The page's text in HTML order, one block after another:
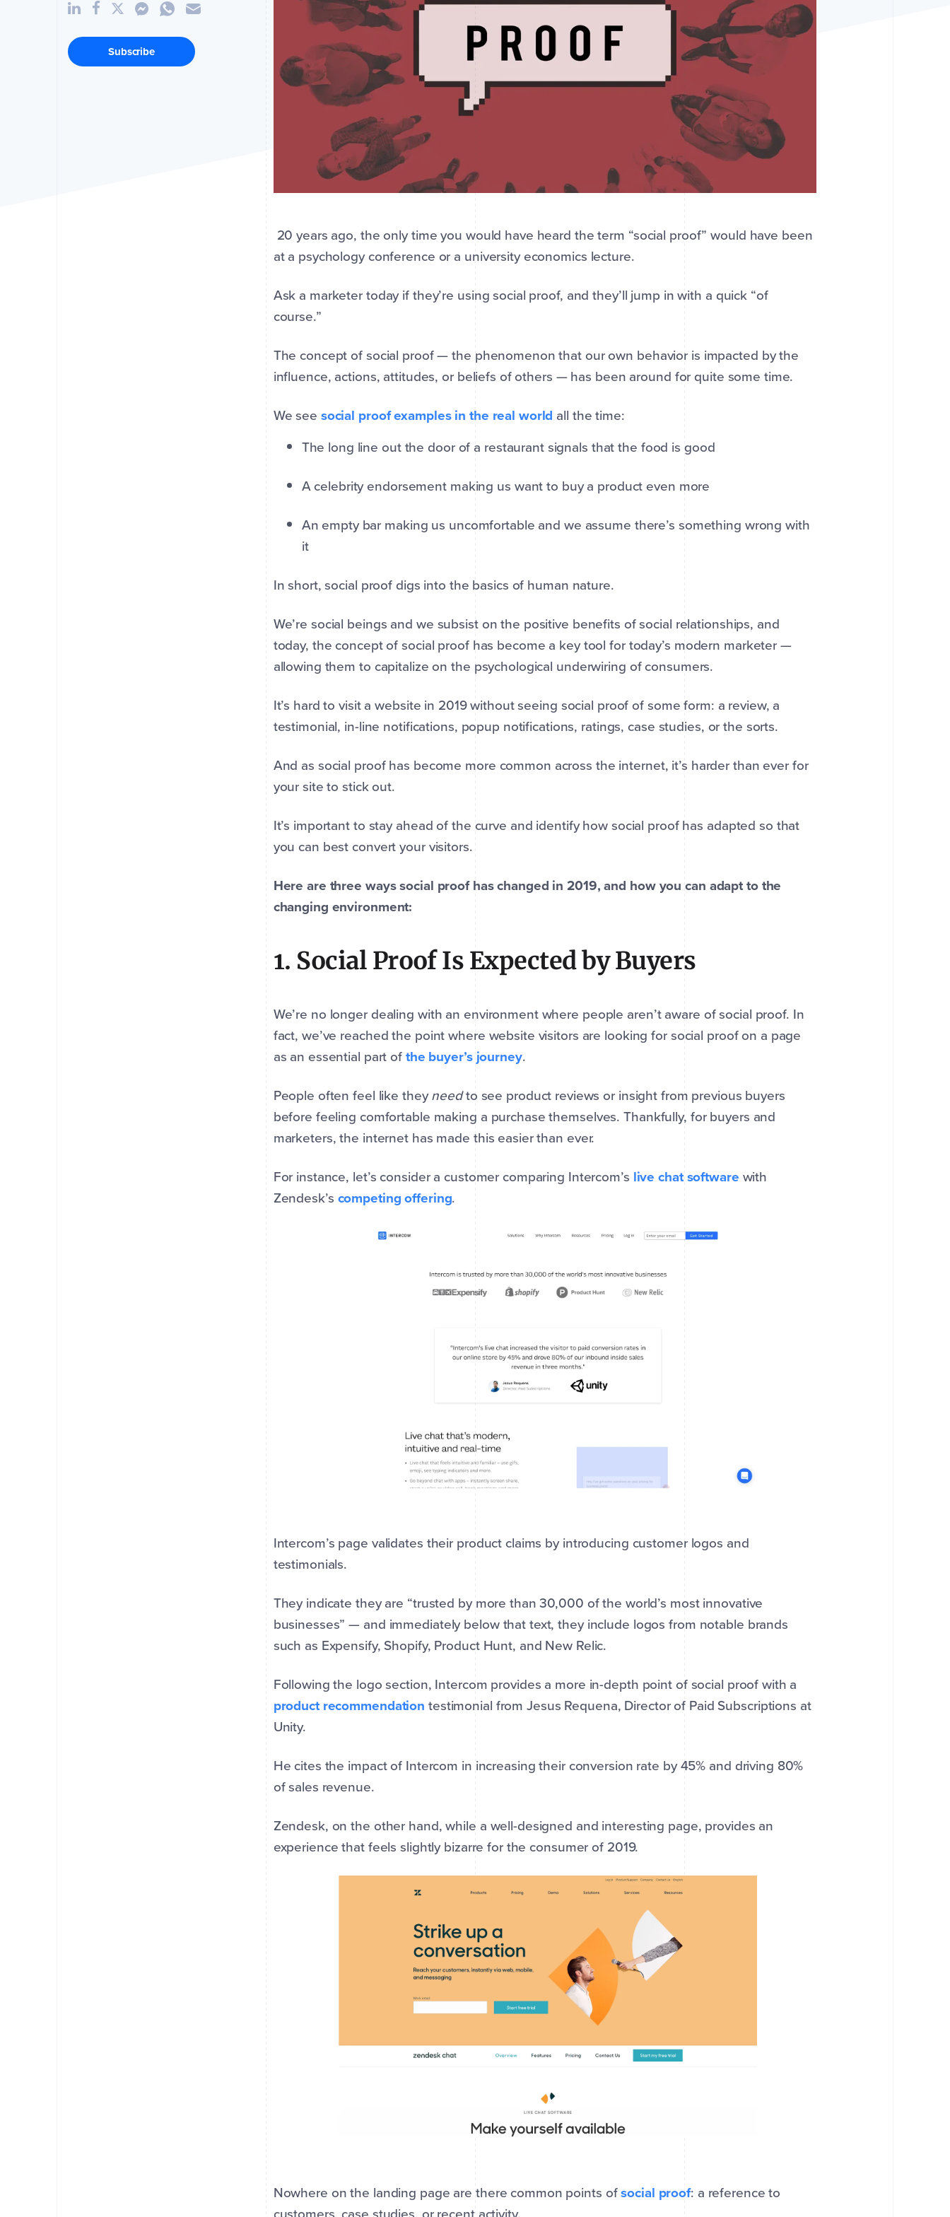
Subscribe
20 years ago, the only time you would have heard the term “social proof” would have been
at a psychology conference or a university economics lecture.
Ask a marketer today if they’re using social proof, and they’ll jump in with a quick “of
course.”
The concept of social proof — the phenomenon that our own behavior is impacted by the
influence, actions, attitudes, or beliefs of others — has been around for quite some time.
We see social proof examples in the real world all the time:
The long line out the door of a restaurant signals that the food is good
A celebrity endorsement making us want to buy a product even more
An empty bar making us uncomfortable and we assume there’s something wrong with
it
In short, social proof digs into the basics of human nature.
We’re social beings and we subsist on the positive benefits of social relationships, and
today, the concept of social proof has become a key tool for today’s modern marketer —
allowing them to capitalize on the psychological underwiring of consumers.
It’s hard to visit a website in 2019 without seeing social proof of some form: a review, a
testimonial, in-line notifications, popup notifications, ratings, case studies, or the sorts.
And as social proof has become more common across the internet, it’s harder than ever for
your site to stick out.
It’s important to stay ahead of the curve and identify how social proof has adapted so that
you can best convert your visitors.
Here are three ways social proof has changed in 2019, and how you can adapt to the
changing environment:
1. Social Proof Is Expected by Buyers
We’re no longer dealing with an environment where people aren’t aware of social proof. In
fact, we’ve reached the point where website visitors are looking for social proof on a page
as an essential part ofthe buyer’s journey.
People often feel like theyneedto see product reviews or insight from previous buyers
before feeling comfortable making a purchase themselves. Thankfully, for buyers and
marketers, the internet has made this easier than ever.
For instance, let’s consider a customer comparing Intercom’s live chat software with
Zendesk’s competing offering.
Intercom’s page validates their product claims by introducing customer logos and
testimonials.
They indicate they are “trusted by more than 30,000 of the world’s most innovative
businesses” — and immediately below that text, they include logos from notable brands
such as Expensify, Shopify, Product Hunt, and New Relic.
Following the logo section, Intercom provides a more in-depth point of social proof with a
product recommendation testimonial from Jesus Requena, Director of Paid Subscriptions at
Unity.
He cites the impact of Intercom in increasing their conversion rate by 45% and driving 80%
of sales revenue.
Zendesk, on the other hand, while a well-designed and interesting page, provides an
experience that feels slightly bizarre for the consumer of 2019.
Nowhere on the landing page are there common points ofsocial proof: a reference to